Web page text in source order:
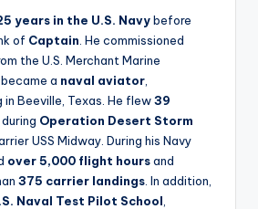
years in the U.S. Navybefore
of Captain . He commissioned
the U.S. Merchant Marine
a naval aviator
Beeville, Texas. He flew39
during Operation Desert Storm
USS Midway. During his Navy
over 5,000 flight hoursand
375 carrier landings . In addition,
Naval Test Pilot School